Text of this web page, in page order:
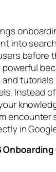
into
before
powerful
tutorials
Instead
encounter
in